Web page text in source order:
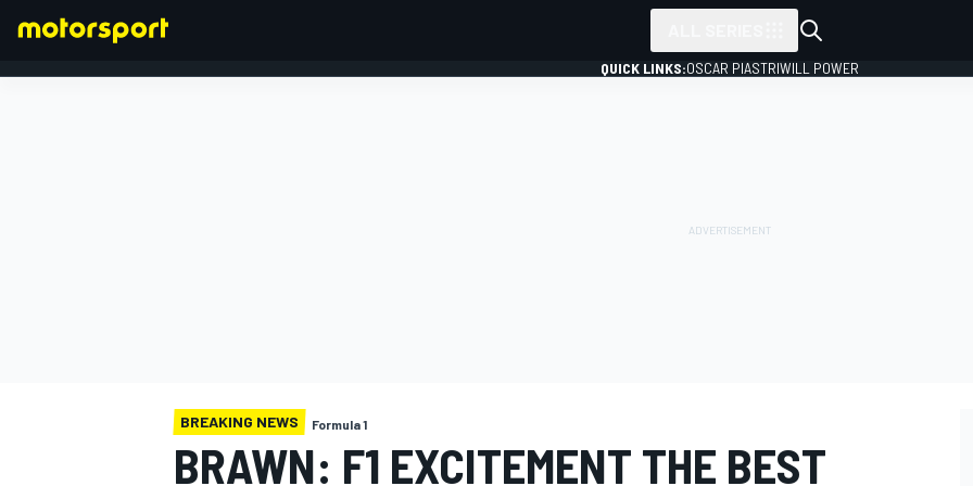
QUICK LINKS:OSCAR PIASTRIWILL POWER
BREAKING NEWS Formula 1
BRAWN: F1 EXCITEMENT THE BEST